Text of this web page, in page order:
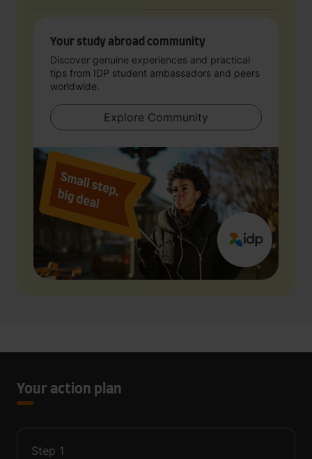
Your study abroad community
Discover genuine experiences and practical
tips from IDP student ambassadors and peers
worldwide.
Explore Community
Your action plan
Step 1